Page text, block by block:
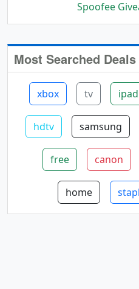
Spoofee
Most Searched Deals
xbox tv ipad
hdtv samsung
free canon
home